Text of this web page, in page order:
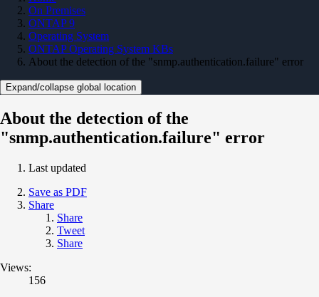
On Premises
ONTAP 9
Operating System
ONTAP Operating System KBs
About the detection of the "snmp.authentication.failure" error
Expand/collapse global location
About the detection of the
"snmp.authentication.failure" error
Last updated
Save as PDF
Share
Share
Tweet
Share
Views:
156